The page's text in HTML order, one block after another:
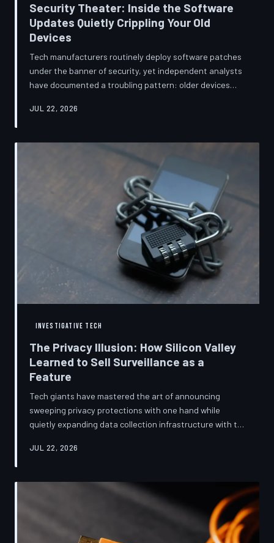
Security Theater: Inside the Software
Updates Quietly Crippling Your Old
Devices
Tech manufacturers routinely deploy software patches
under the banner of security, yet independent analysts
have documented a troubling pattern: older devices
features after installing them. TechToDown investigates
convenient cover story for forced obsolescence.
JUL 22, 2026
INVESTIGATIVE TECH
The Privacy Illusion: How Silicon Valley
Learned to Sell Surveillance as a
Feature
Tech giants have mastered the art of announcing
sweeping privacy protections with one hand while
quietly expanding data collection infrastructure with the
consent pop-ups engineered to confuse rather than
reform than a rebranding exercise—one calibrated to
neutralize regulators and reassure users without
meaningfully threatening the surveillance business
JUL 22, 2026